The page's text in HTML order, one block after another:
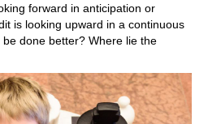
forward in anticipation or
is looking upward in a continuous
done better? Where lie the